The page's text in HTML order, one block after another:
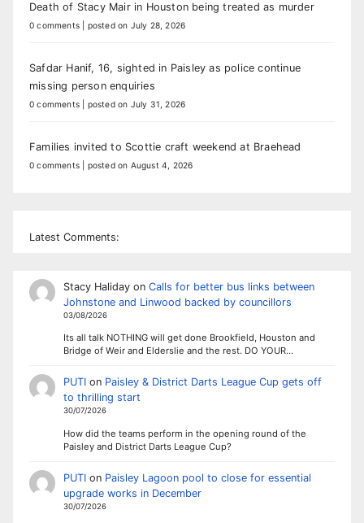
Death of Stacy Mair in Houston being treated as murder
0 comments posted on July 28, 2026
Safdar Hanif, 16, sighted in Paisley as police continue
missing person enquiries
0 comments posted on July 31, 2026
Families invited to Scottie craft weekend at Braehead
0 comments posted on August 4, 2026
Latest Comments:
Stacy Halidayon Calls for better bus links between
Johnstone and Linwood backed by councillors
03/08/2026
Its all talk NOTHING will get done Brookfield, Houston and
Bridge of Weir and Elderslie and the rest. DO YOUR…
PUTIon Paisley & District Darts League Cup gets off
to thrilling start
30/07/2026
How did the teams perform in the opening round of the
Paisley and District Darts League Cup?
PUTIon Paisley Lagoon pool to close for essential
upgrade works in December
30/07/2026